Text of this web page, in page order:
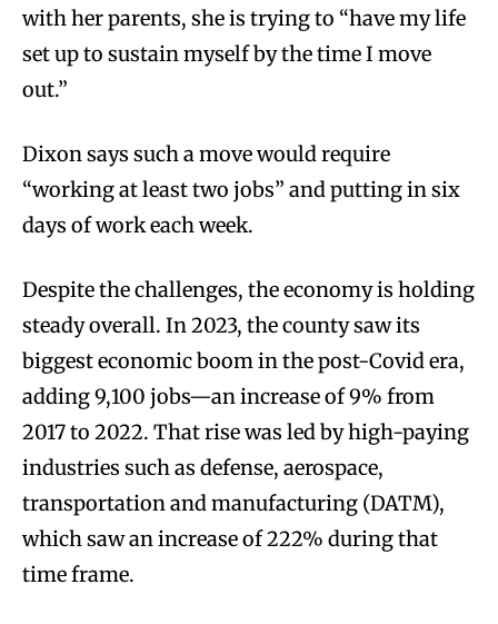
with her parents, she is trying to “have my life
set up to sustain myself by the time I move
out.”
Dixon says such a move would require
“working at least two jobs” and putting in six
days of work each week.
Despite the challenges, the economy is holding
steady overall. In 2023, the county saw its
biggest economic boom in the post-Covid era,
adding 9,100 jobs—an increase of 9% from
2017 to 2022. That rise was led by high-paying
industries such as defense, aerospace,
transportation and manufacturing (DATM),
which saw an increase of 222% during that
time frame.